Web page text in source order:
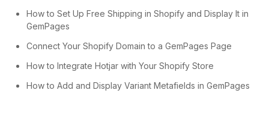
How to Set Up Free Shipping in Shopify and Display It in
GemPages
Connect Your Shopify Domain to a GemPages Page
How to Integrate Hotjar with Your Shopify Store
How to Add and Display Variant Metafields in GemPages